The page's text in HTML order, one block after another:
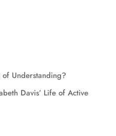
Understanding?
Davis’ Life of Active